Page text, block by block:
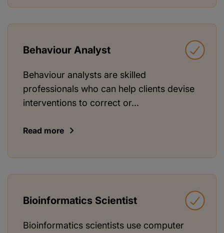
Behaviour Analyst
Behaviour analysts are skilled
professionals who can help clients devise
interventions to correct or...
Read more
Bioinformatics Scientist
Bioinformatics scientists use computer